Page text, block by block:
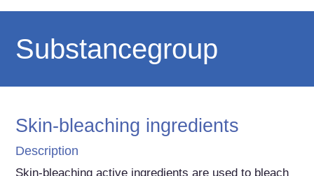
Substancegroup
Skin-bleaching ingredients
Description
Skin-bleaching active ingredients are used to bleach